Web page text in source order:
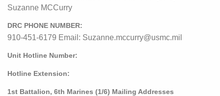
Suzanne MCCurry
DRC PHONE NUMBER:
910-451-6179 Email: Suzanne.mccurry@usmc.mil
Unit Hotline Number:
Hotline Extension:
1st Battalion, 6th Marines (1/6) Mailing Addresses